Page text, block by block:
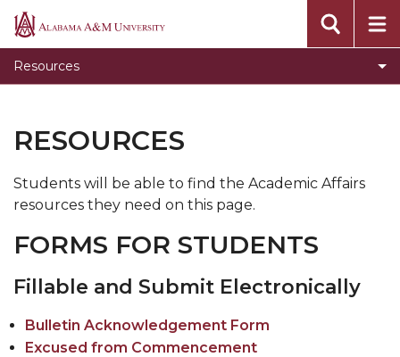
Alabama
Resources
Offered Programs
RESOURCES
Students will be able to find the Academic Affairs
resources they need on this page.
FORMS FOR STUDENTS
Fillable and Submit Electronically
Bulletin Acknowledgement Form
Excused from Commencement